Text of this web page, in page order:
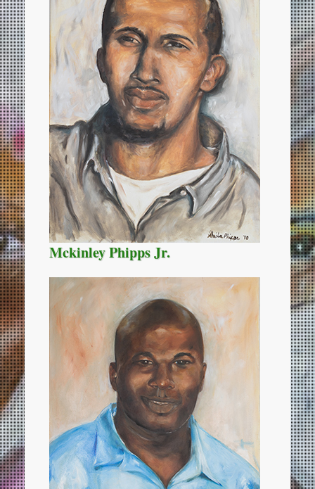
Mckinley Phipps Jr.